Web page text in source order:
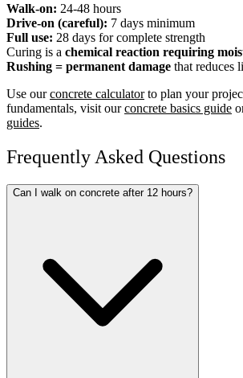
Walk-on: 24-48 hours
Drive-on (careful): 7 days minimum
Full use: 28 days for complete strength
Curing is a chemical reaction requiring
Rushing = permanent damage that reduces
Use ourconcrete calculatorto plan your
fundamentals, visit ourconcrete basics guide
guides.
Frequently Asked Questions
Can I walk on concrete after 12 hours?